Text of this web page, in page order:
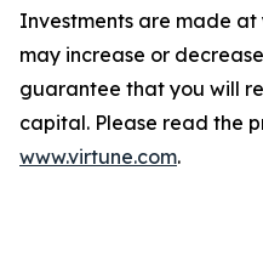
Investments are made at
may increase or
guarantee that you will
capital. Please read the
www.virtune.com.